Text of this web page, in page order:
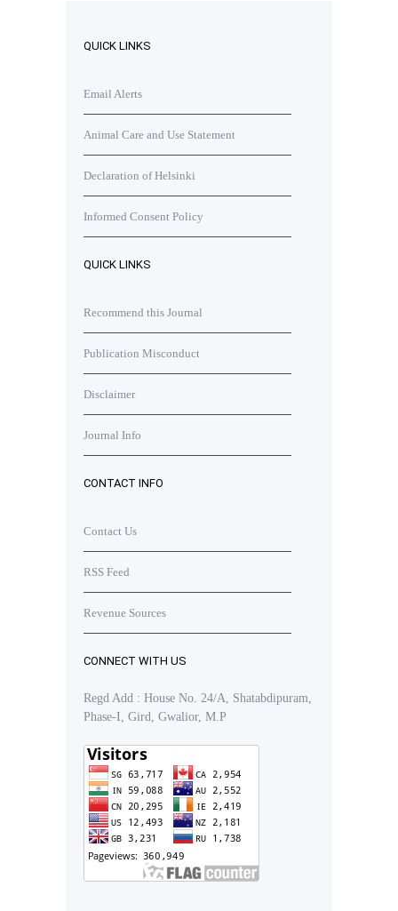
QUICK LINKS
Email Alerts
Animal Care and Use Statement
Declaration of Helsinki
Informed Consent Policy
QUICK LINKS
Recommend this Journal
Publication Misconduct
Disclaimer
Journal Info
CONTACT INFO
Contact Us
RSS Feed
Revenue Sources
CONNECT WITH US
Regd Add : House No. 24/A, Shatabdipuram,
Phase-I, Gird, Gwalior, M.P